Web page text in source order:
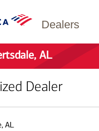
Dealers
AL
Dealer
AL